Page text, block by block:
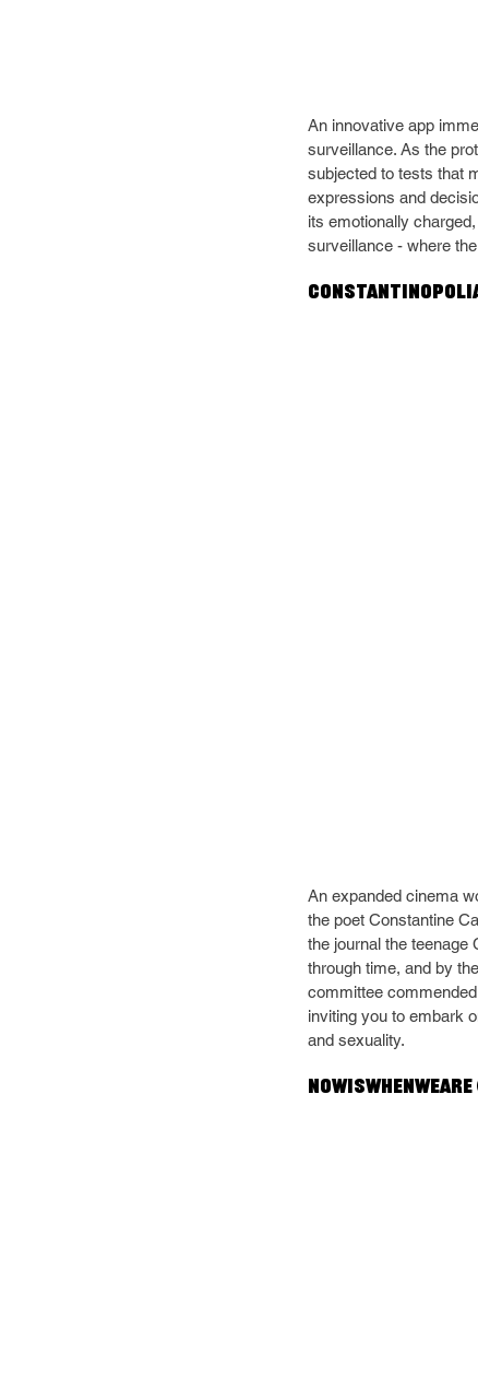
An innovative app
surveillance. As the
subjected to tests that
expressions and
its emotionally
surveillance - where
An expanded cinema
the poet Constantine
the journal the teenage
through time, and by
committee
inviting you to embark
and sexuality.